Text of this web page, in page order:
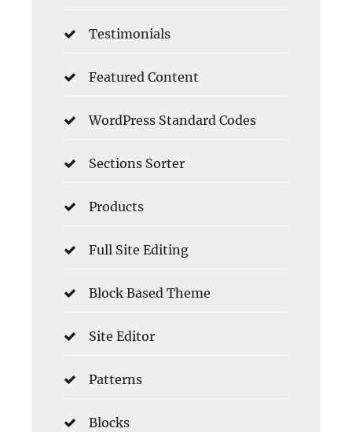
Testimonials
Featured Content
WordPress Standard Codes
Sections Sorter
Products
Full Site Editing
Block Based Theme
Site Editor
Patterns
Blocks